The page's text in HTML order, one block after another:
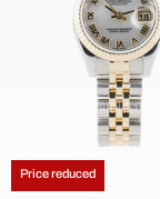
Price reduced